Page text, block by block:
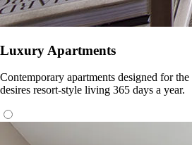
Luxury Apartments
Contemporary apartments designed for
desires resort-style living 365 days a year.